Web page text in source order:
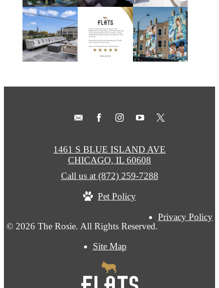
© 2026 The Rosie. All Rights Reserved.
Privacy Policy
Site Map
1461 S BLUE ISLAND AVE
CHICAGO, IL 60608
Call us at (872) 259-7288
Pet Policy